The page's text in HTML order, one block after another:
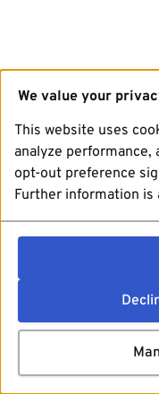
We value your
This website uses
analyze performance,
opt-out preference
Further information is